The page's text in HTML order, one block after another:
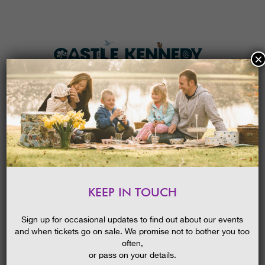
MENU
HOME
KEEP IN TOUCH
Sign up for occasional updates to find out about our events
and when tickets go on sale. We promise not to bother you too
often,
or pass on your details.
×